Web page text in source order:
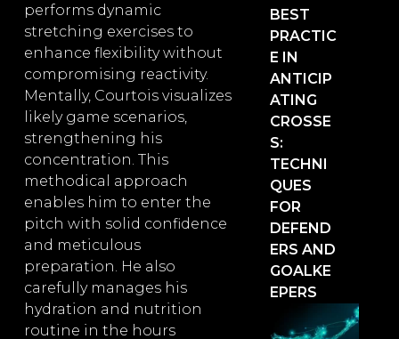
performs dynamic
stretching exercises to
enhance flexibility without
compromising reactivity.
Mentally, Courtois visualizes
likely game scenarios,
strengthening his
concentration. This
methodical approach
enables him to enter the
pitch with solid confidence
and meticulous
preparation. He also
carefully manages his
hydration and nutrition
routine in the hours
BEST
PRACTIC
E IN
ANTICIP
ATING
CROSSE
S:
TECHNI
QUES
FOR
DEFEND
ERS AND
GOALKE
EPERS